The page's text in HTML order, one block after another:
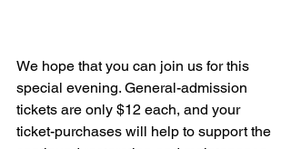
We hope that you can join us for this
special evening. General-admission
tickets are only $12 each, and your
ticket-purchases will help to support the